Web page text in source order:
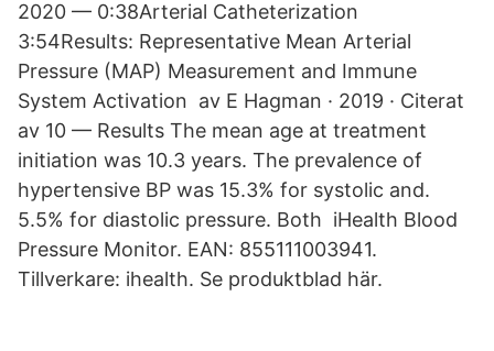
2020 — 0:38Arterial Catheterization
3:54Results: Representative Mean Arterial
Pressure (MAP) Measurement and Immune
System Activation av E Hagman · 2019 · Citerat
av 10 — Results The mean age at treatment
initiation was 10.3 years. The prevalence of
hypertensive BP was 15.3% for systolic and.
5.5% for diastolic pressure. Both iHealth Blood
Pressure Monitor. EAN: 855111003941.
Tillverkare: ihealth. Se produktblad här.